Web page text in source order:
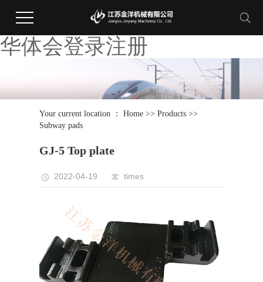
华体会登录注册
Your current location ：Home >>Products >>
Subway pads
GJ-5 Top plate
2022-04-19 times